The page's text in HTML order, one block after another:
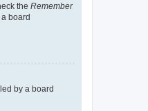
the Remember
board
by a board